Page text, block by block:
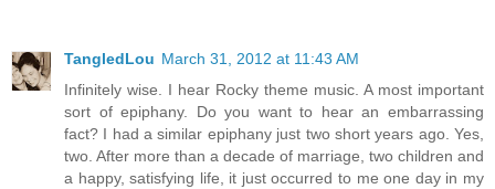
TangledLou March 31, 2012 at 11:43 AM
Infinitely wise. I hear Rocky theme music. A most important
sort of epiphany. Do you want to hear an embarrassing
fact? I had a similar epiphany just two short years ago. Yes,
two. After more than a decade of marriage, two children and
a happy, satisfying life, it just occurred to me one day in my